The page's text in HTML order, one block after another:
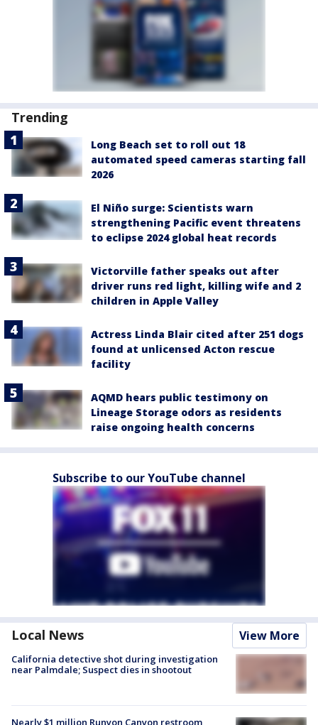
Trending
Long Beach set to roll out 18
automated speed cameras starting fall
2026
El Niño surge: Scientists warn
strengthening Pacific event threatens
to eclipse 2024 global heat records
Victorville father speaks out after
driver runs red light, killing wife and 2
children in Apple Valley
Actress Linda Blair cited after 251 dogs
found at unlicensed Acton rescue
facility
AQMD hears public testimony on
Lineage Storage odors as residents
raise ongoing health concerns
Subscribe to our YouTube channel
Local News View More
California detective shot during investigation
near Palmdale; Suspect dies in shootout